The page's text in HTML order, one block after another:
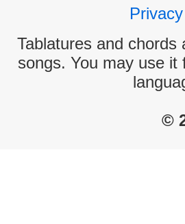
Tablatures and
songs. You may use
©